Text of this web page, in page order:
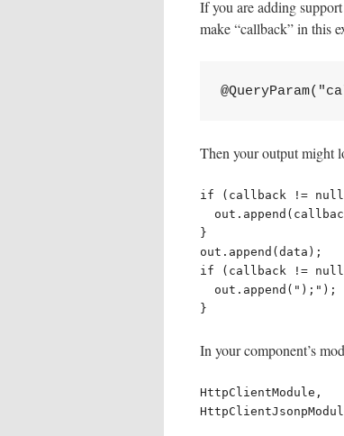
If you are adding
make “callback” in this
Then your output might
if (callback !=
}
out.append(data);
if (callback !=
}
In your component’s
HttpClientModule,